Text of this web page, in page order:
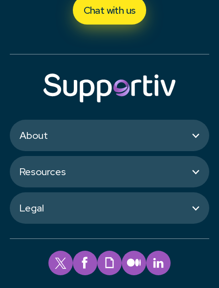
Chat with us
About
Resources
Legal